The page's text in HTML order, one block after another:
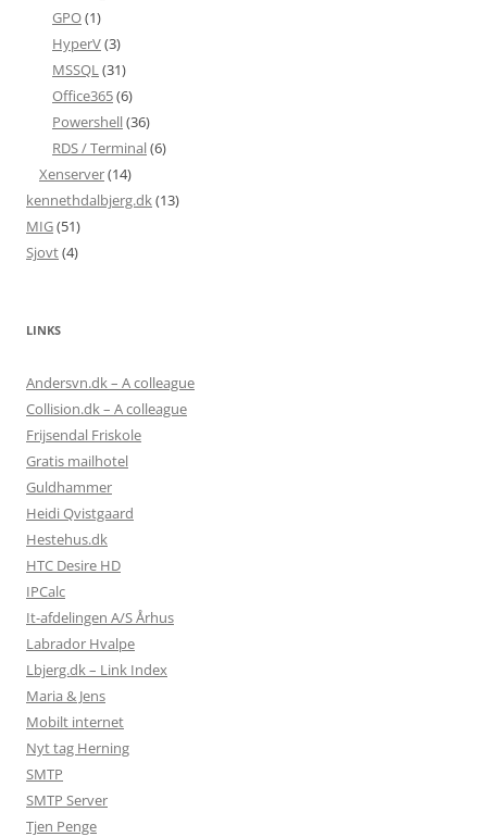
GPO(1)
HyperV(3)
MSSQL(31)
Office365(6)
Powershell(36)
RDS / Terminal(6)
Xenserver(14)
kennethdalbjerg.dk(13)
MIG(51)
Sjovt(4)
LINKS
Andersvn.dk – A colleague
Collision.dk – A colleague
Frijsendal Friskole
Gratis mailhotel
Guldhammer
Heidi Qvistgaard
Hestehus.dk
HTC Desire HD
IPCalc
It-afdelingen A/S Århus
Labrador Hvalpe
Lbjerg.dk – Link Index
Maria & Jens
Mobilt internet
Nyt tag Herning
SMTP
SMTP Server
Tjen Penge